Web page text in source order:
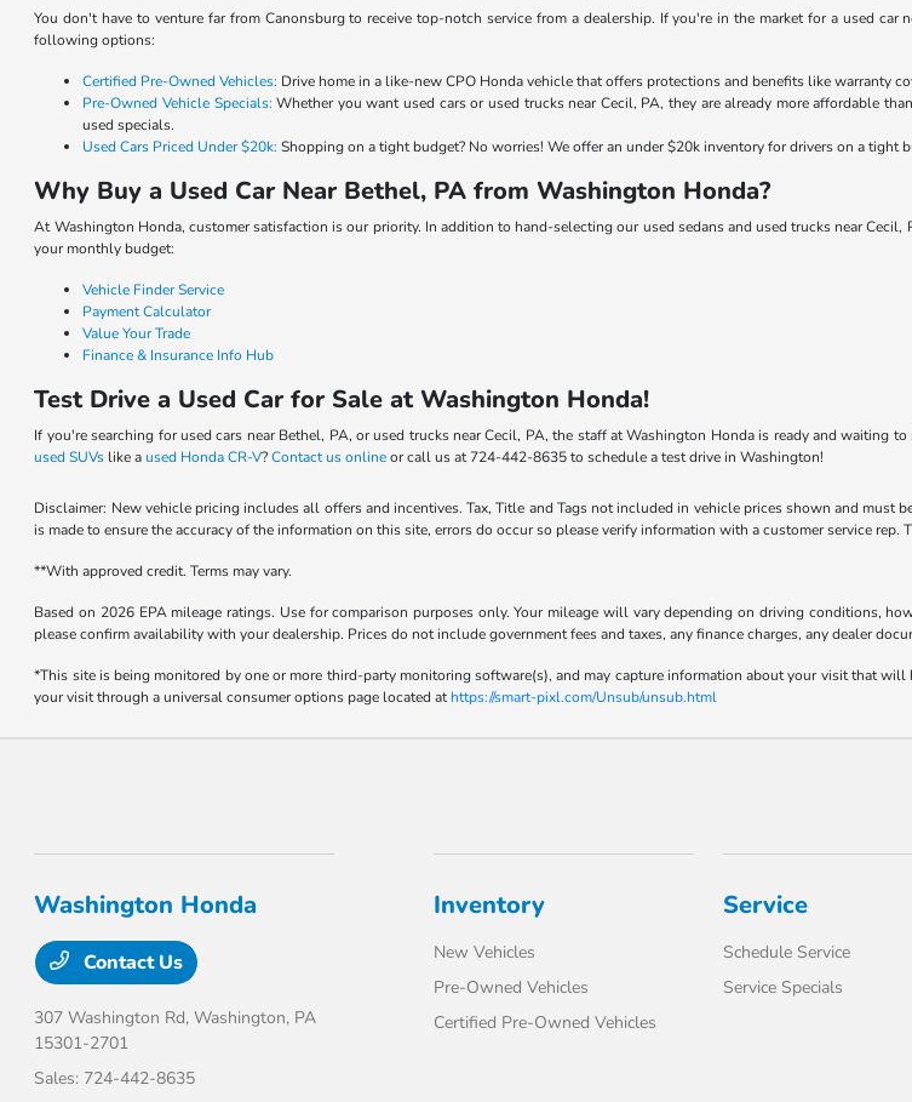
You don't have to venture far from Canonsburg to receive top-notch service from a dealership. If you're in the market for a used
following options:
Certified Pre-Owned Vehicles: Drive home in a like-new CPO Honda vehicle that offers protections and benefits like warranty
Pre-Owned Vehicle Specials: Whether you want used cars or used trucks near Cecil, PA, they are already more affordable
used specials.
Used Cars Priced Under $20k: Shopping on a tight budget? No worries! We offer an under $20k inventory for drivers on a tight
Why Buy a Used Car Near Bethel, PA from Washington Honda?
At Washington Honda, customer satisfaction is our priority. In addition to hand-selecting our used sedans and used trucks near
your monthly budget:
Vehicle Finder Service
Payment Calculator
Value Your Trade
Finance & Insurance Info Hub
Test Drive a Used Car for Sale at Washington Honda!
If you're searching for used cars near Bethel, PA, or used trucks near Cecil, PA, the staff at Washington Honda is ready and
used SUVs like aused Honda CR-V?Contact us onlineor call us at 724-442-8635 to schedule a test drive in Washington!
Disclaimer: New vehicle pricing includes all offers and incentives. Tax, Title and Tags not included in vehicle prices shown and
is made to ensure the accuracy of the information on this site, errors do occur so please verify information with a customer service
**With approved credit. Terms may vary.
Based on 2026 EPA mileage ratings. Use for comparison purposes only. Your mileage will vary depending on driving conditions,
please confirm availability with your dealership. Prices do not include government fees and taxes, any finance charges, any dealer
*This site is being monitored by one or more third-party monitoring software(s), and may capture information about your visit that
your visit through a universal consumer options page located athttps://smart-pixl.com/Unsub/unsub.html
Washington Honda
Contact Us
307 Washington Rd,Washington, PA
15301-2701
Sales: 724-442-8635
Inventory
New Vehicles
Pre-Owned Vehicles
Certified Pre-Owned Vehicles
Service
Schedule Service
Service Specials